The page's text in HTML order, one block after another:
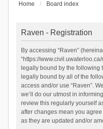
Home Board index
Raven - Registration
By accessing “Raven”
“https://
legally bound by the following
legally bound by all of the
access and/or use “Raven”.
we’ll do our utmost in
review this regularly yourself
after changes mean you
as they are updated and/or